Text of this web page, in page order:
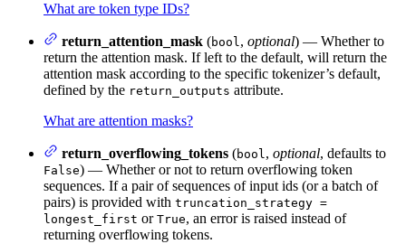
What are token type IDs?
return_attention_mask (bool, optional) — Whether to
return the attention mask. If left to the default, will return the
attention mask according to the specific tokenizer’s default,
defined by the return_outputs attribute.
What are attention masks?
return_overflowing_tokens (bool, optional, defaults to
False) — Whether or not to return overflowing token
sequences. If a pair of sequences of input ids (or a batch of
pairs) is provided with truncation_strategy =
longest_first or True, an error is raised instead of
returning overflowing tokens.